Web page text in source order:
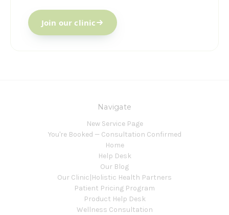
Join our clinic
Navigate
New Service Page
You're Booked — Consultation Confirmed
Home
Help Desk
Our Blog
Our Clinic|Holistic Health Partners
Patient Pricing Program
Product Help Desk
Wellness Consultation